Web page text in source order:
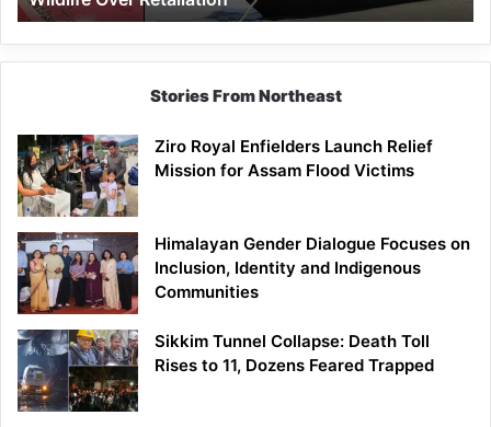
Stories From Northeast
Ziro Royal Enfielders Launch Relief
Mission for Assam Flood Victims
Himalayan Gender Dialogue Focuses on
Inclusion, Identity and Indigenous
Communities
Sikkim Tunnel Collapse: Death Toll
Rises to 11, Dozens Feared Trapped